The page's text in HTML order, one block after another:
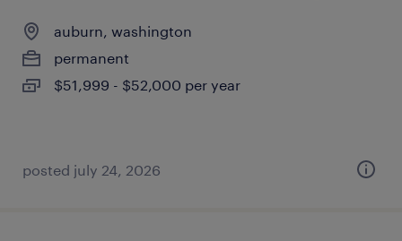
auburn, washington
permanent
$51,999 - $52,000 per year
posted july 24, 2026